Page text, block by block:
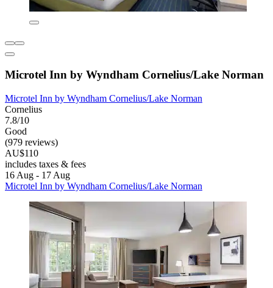
Microtel Inn by Wyndham Cornelius/Lake Norman
Microtel Inn by Wyndham Cornelius/Lake Norman
Cornelius
7.8/10
Good
(979 reviews)
AU$110
includes taxes & fees
16 Aug - 17 Aug
Microtel Inn by Wyndham Cornelius/Lake Norman